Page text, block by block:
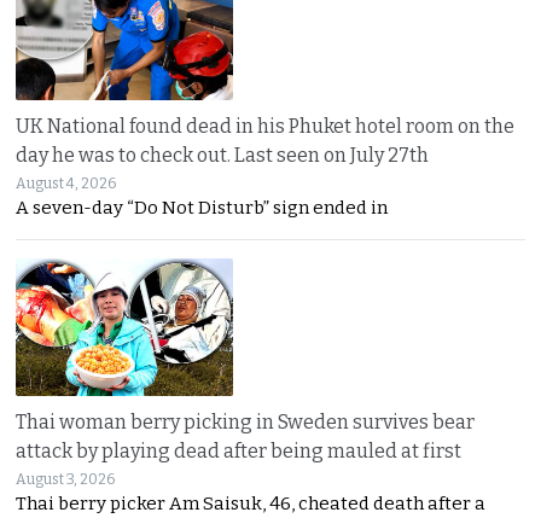
UK National found dead in his Phuket hotel room on the
day he was to check out. Last seen on July 27th
August 4, 2026
A seven-day “Do Not Disturb” sign ended in
Thai woman berry picking in Sweden survives bear
attack by playing dead after being mauled at first
August 3, 2026
Thai berry picker Am Saisuk, 46, cheated death after a